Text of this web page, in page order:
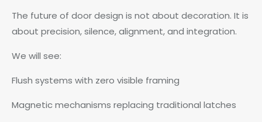
The future of door design is not about decoration. It is
about precision, silence, alignment, and integration.
We will see:
Flush systems with zero visible framing
Magnetic mechanisms replacing traditional latches